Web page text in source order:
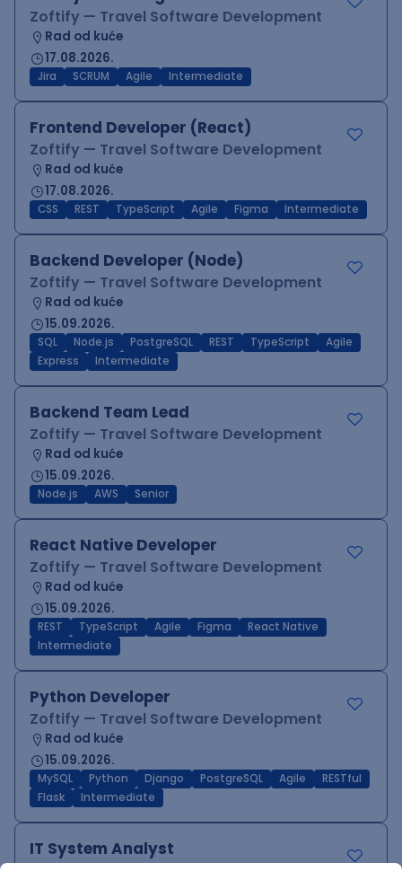
Zoftify — Travel Software Development
Rad od kuće
17.08.2026.
Jira SCRUM Agile Intermediate
Frontend Developer (React)
Zoftify — Travel Software Development
Rad od kuće
17.08.2026.
CSS REST TypeScript Agile Figma Intermediate
Backend Developer (Node)
Zoftify — Travel Software Development
Rad od kuće
15.09.2026.
SQL Node.js PostgreSQL REST TypeScript
Agile
Express
Intermediate
Backend Team Lead
Zoftify — Travel Software Development
Rad od kuće
15.09.2026.
Node.js AWS Senior
React Native Developer
Zoftify — Travel Software Development
Rad od kuće
15.09.2026.
REST TypeScript Agile Figma
React Native
Intermediate
Python Developer
Zoftify — Travel Software Development
Rad od kuće
15.09.2026.
MySQL Python Django PostgreSQL Agile
RESTful
Flask
Intermediate
IT System Analyst